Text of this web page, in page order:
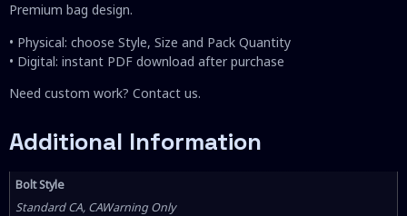
Premium bag design.
• Physical: choose Style, Size and Pack Quantity
• Digital: instant PDF download after purchase
Need custom work? Contact us.
Additional Information
Bolt Style
Standard CA, CAWarning Only